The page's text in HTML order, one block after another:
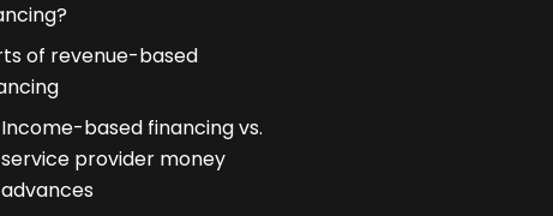
of revenue-based
Income-based financing vs.
service provider money
advances